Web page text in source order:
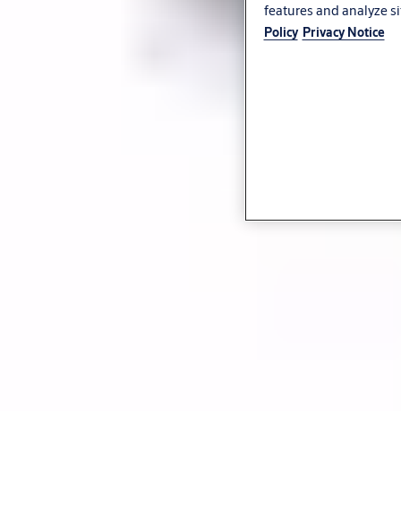
features and analyze
Policy Privacy Notice